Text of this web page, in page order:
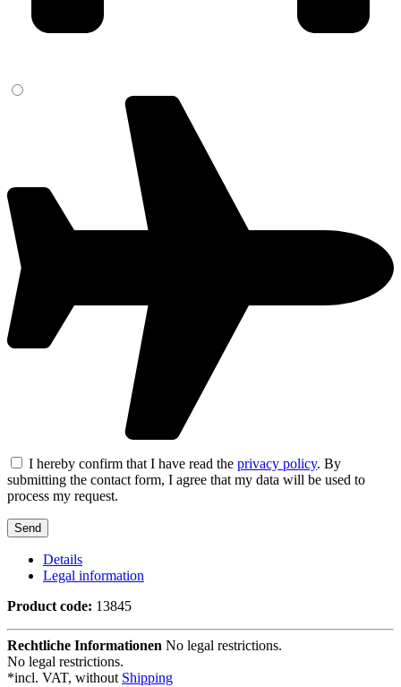
I hereby confirm that I have read the privacy policy. By
submitting the contact form, I agree that my data will be used to
process my request.
Details
Legal information
Product code: 13845
Rechtliche Informationen No legal restrictions.
No legal restrictions.
*incl. VAT, without Shipping